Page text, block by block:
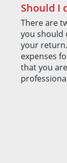
Should I
There are
you should
your
expenses
that you